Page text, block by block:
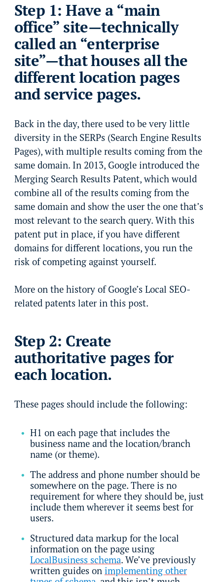
Step 1: Have a “main
office” site—technically
called an “enterprise
site”—that houses all the
different location pages
and service pages.
Back in the day, there used to be very little
diversity in the SERPs (Search Engine Results
Pages), with multiple results coming from the
same domain. In 2013, Google introduced the
Merging Search Results Patent, which would
combine all of the results coming from the
same domain and show the user the one that’s
most relevant to the search query. With this
patent put in place, if you have different
domains for different locations, you run the
risk of competing against yourself.
More on the history of Google’s Local SEO-
related patents later in this post.
Step 2: Create
authoritative pages for
each location.
These pages should include the following:
H1 on each page that includes the
business name and the location/branch
name (or theme).
The address and phone number should be
somewhere on the page. There is no
requirement for where they should be, just
include them wherever it seems best for
users.
Structured data markup for the local
information on the page using
LocalBusiness schema. We’ve previously
written guides on implementing other